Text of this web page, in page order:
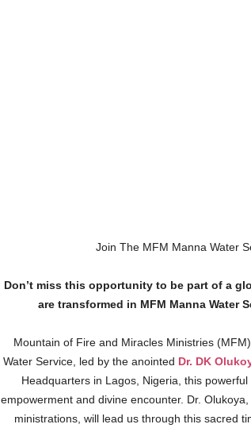
Join The MFM Manna Water
Don’t miss this opportunity to be part of a
are transformed in MFM Manna Water
Mountain of Fire and Miracles Ministries
Water Service, led by the anointed Dr. DK
Headquarters in Lagos, Nigeria, this
empowerment and divine encounter. Dr.
ministrations, will lead us through this sacred